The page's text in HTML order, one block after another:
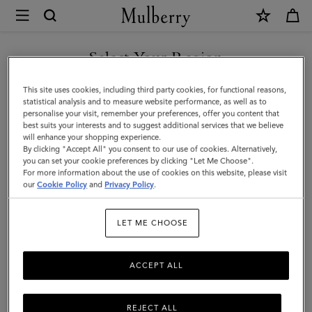
Mulberry
Mulberry
Tree
Baseball
Cap
Denim
|
Denim
Cotton
Select Your Region
You are currently browsing the Saudi Arabia site but we noticed
you are in United States.
GO TO UNITED STATES SITE
CONTINUE TO SAUDI
ARABIA SITE
This site uses cookies, including third party cookies, for functional reasons,
statistical analysis and to measure website performance, as well as to
personalise your visit, remember your preferences, offer you content that
best suits your interests and to suggest additional services that we believe
will enhance your shopping experience.
By clicking "Accept All" you consent to our use of cookies. Alternatively,
you can set your cookie preferences by clicking "Let Me Choose".
For more information about the use of cookies on this website, please visit
ourCookie Policy and Privacy Policy.
LET ME CHOOSE
REJECT ALL
ACCEPT ALL